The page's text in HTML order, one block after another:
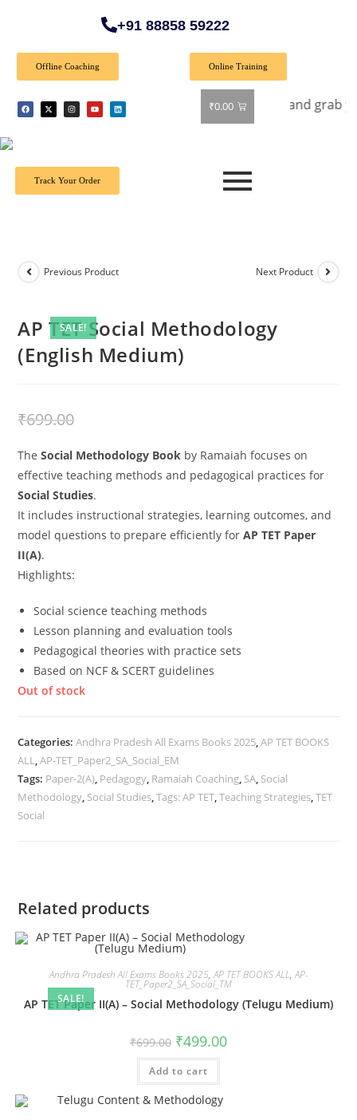
+91 88858 59222
Offline Coaching Online Training
₹0.00
Get 40% off on all books! Shop now and grab your
Track Your Order
SALE!
Previous Product Next Product
AP TET Social Methodology
(English Medium)
₹699.00
TheSocial Methodology Book by Ramaiah focuses on
effective teaching methods and pedagogical practices for
Social Studies.
It includes instructional strategies, learning outcomes, and
model questions to prepare efficiently forAP TET Paper
II(A).
Highlights:
Social science teaching methods
Lesson planning and evaluation tools
Pedagogical theories with practice sets
Based on NCF & SCERT guidelines
Out of stock
Categories:Andhra Pradesh All Exams Books 2025,AP TET BOOKS
ALL,AP-TET_Paper2_SA_Social_EM
Tags: Paper-2(A), Pedagogy, Ramaiah Coaching, SA, Social
Methodology, Social Studies,Tags: AP TET,Teaching Strategies,TET
Social
Related products
SALE!
Andhra Pradesh All Exams Books 2025,AP TET BOOKS ALL,AP-
TET_Paper2_SA_Social_TM
AP TET Paper II(A) – Social Methodology (Telugu Medium)
₹699.00 ₹499.00
Add to cart